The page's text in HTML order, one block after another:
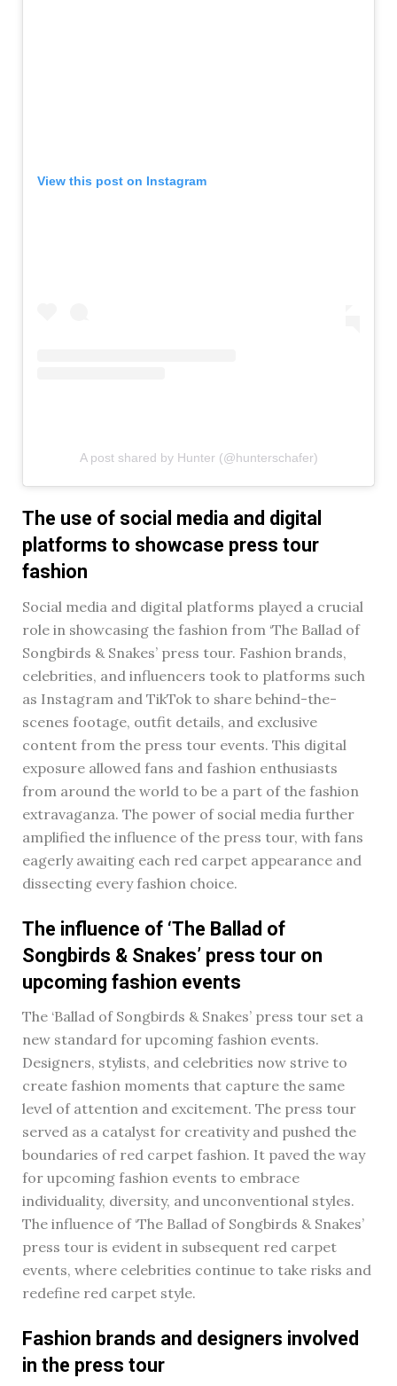
View this post on Instagram
A post shared by Hunter (@hunterschafer)
The use of social media and digital
platforms to showcase press tour
fashion
Social media and digital platforms played a crucial
role in showcasing the fashion from ‘The Ballad of
Songbirds & Snakes’ press tour. Fashion brands,
celebrities, and influencers took to platforms such
as Instagram and TikTok to share behind-the-
scenes footage, outfit details, and exclusive
content from the press tour events. This digital
exposure allowed fans and fashion enthusiasts
from around the world to be a part of the fashion
extravaganza. The power of social media further
amplified the influence of the press tour, with fans
eagerly awaiting each red carpet appearance and
dissecting every fashion choice.
The influence of ‘The Ballad of
Songbirds & Snakes’ press tour on
upcoming fashion events
The ‘Ballad of Songbirds & Snakes’ press tour set a
new standard for upcoming fashion events.
Designers, stylists, and celebrities now strive to
create fashion moments that capture the same
level of attention and excitement. The press tour
served as a catalyst for creativity and pushed the
boundaries of red carpet fashion. It paved the way
for upcoming fashion events to embrace
individuality, diversity, and unconventional styles.
The influence of ‘The Ballad of Songbirds & Snakes’
press tour is evident in subsequent red carpet
events, where celebrities continue to take risks and
redefine red carpet style.
Fashion brands and designers involved
in the press tour